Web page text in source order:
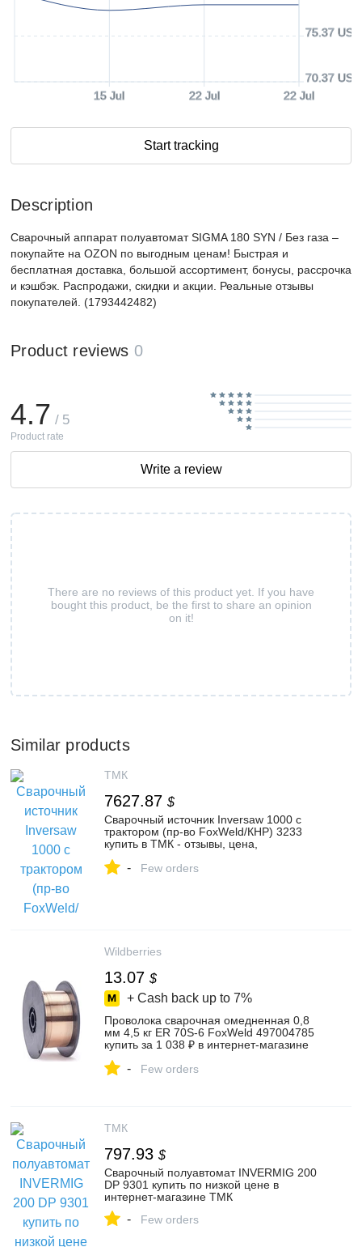
15 Jul 22 Jul 22 Jul
70.37 USD
75.37 USD
Start tracking
Description
Сварочный аппарат полуавтомат SIGMA 180 SYN / Без газа –
покупайте на OZON по выгодным ценам! Быстрая и
бесплатная доставка, большой ассортимент, бонусы, рассрочка
и кэшбэк. Распродажи, скидки и акции. Реальные отзывы
покупателей. (1793442482)
Product reviews 0
There are no reviews of this product yet. If you have
bought this product, be the first to share an opinion
on it!
4.7 / 5
Product rate
Write a review
Similar products
ТМК
7627.87 $
Сварочный источник Inversaw 1000 с
трактором (пр-во FoxWeld/КНР) 3233
купить в ТМК - отзывы, цена,
- Few orders
Wildberries
13.07 $
+ Cash back up to 7%
Проволока сварочная омедненная 0,8
мм 4,5 кг ER 70S-6 FoxWeld 497004785
купить за 1 038 ₽ в интернет‑магазине
- Few orders
ТМК
797.93 $
Сварочный полуавтомат INVERMIG 200
DP 9301 купить по низкой цене в
интернет-магазине ТМК
- Few orders